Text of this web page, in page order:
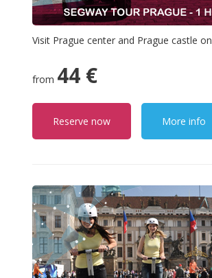
Visit Prague center and Prague castle
from 44 €
Reserve now More info